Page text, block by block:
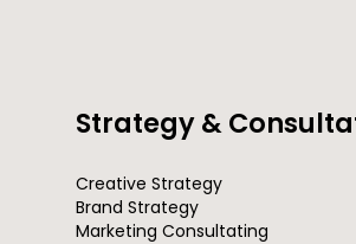
Strategy &
Creative Strategy
Brand Strategy
Marketing Consultating